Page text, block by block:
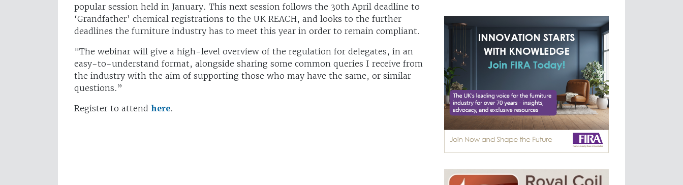
popular session held in January. This next session follows the 30th April deadline to
‘Grandfather’ chemical registrations to the UK REACH, and looks to the further
deadlines the furniture industry has to meet this year in order to remain compliant.
"The webinar will give a high-level overview of the regulation for delegates, in an
easy-to-understand format, alongside sharing some common queries I receive from
the industry with the aim of supporting those who may have the same, or similar
questions.”
Register to attend here.